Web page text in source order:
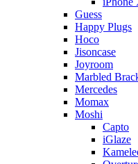
Guess
Happy Plugs
Hoco
Jisoncase
Joyroom
Marbled
Mercedes
Momax
Moshi
Capto
iGlaze